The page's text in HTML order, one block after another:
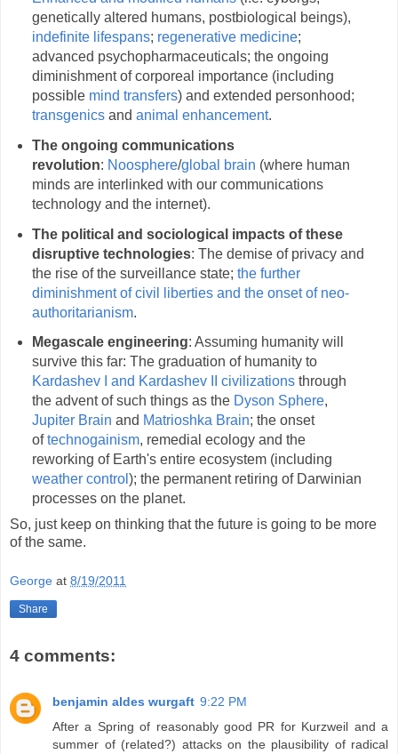
genetically altered humans, postbiological beings),
indefinite lifespans; regenerative medicine;
advanced psychopharmaceuticals; the ongoing
diminishment of corporeal importance (including
possible mind transfers) and extended personhood;
transgenicsand animal enhancement.
The ongoing communications
revolution: Noosphere/global brain (where human
minds are interlinked with our communications
technology and the internet).
The political and sociological impacts of these
disruptive technologies: The demise of privacy and
the rise of the surveillance state; the further
diminishment of civil liberties and the onset of neo-
authoritarianism.
Megascale engineering: Assuming humanity will
survive this far: The graduation of humanity to
Kardashev I and Kardashev II civilizationsthrough
the advent of such things as the Dyson Sphere,
Jupiter Brain and Matrioshka Brain; the onset
oftechnogainism, remedial ecology and the
reworking of Earth's entire ecosystem (including
weather control ); the permanent retiring of Darwinian
processes on the planet.
So, just keep on thinking that the future is going to be more
of the same.
George at 8/19/2011
Share
4 comments:
benjamin aldes wurgaft 9:22 PM
After a Spring of reasonably good PR for Kurzweil and a
summer of (related?) attacks on the plausibility of radical